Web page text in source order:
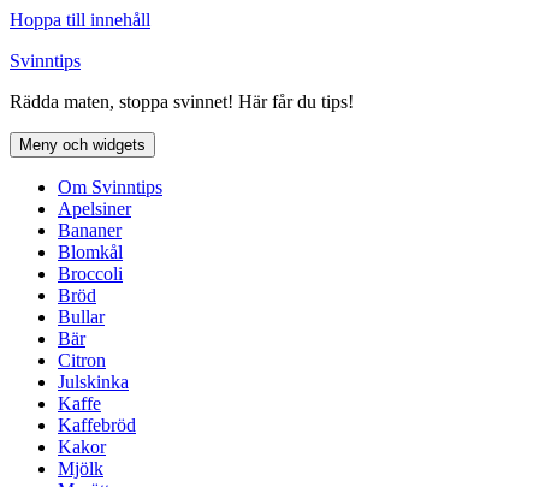
Hoppa till innehåll
Svinntips
Rädda maten, stoppa svinnet! Här får du tips!
Meny och widgets
Om Svinntips
Apelsiner
Bananer
Blomkål
Broccoli
Bröd
Bullar
Bär
Citron
Julskinka
Kaffe
Kaffebröd
Kakor
Mjölk